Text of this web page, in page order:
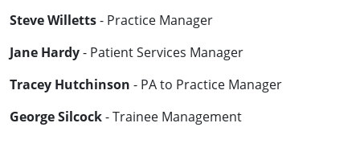
Steve Willetts- Practice Manager
Jane Hardy- Patient Services Manager
Tracey Hutchinson - PA to Practice Manager
George Silcock- Trainee Management